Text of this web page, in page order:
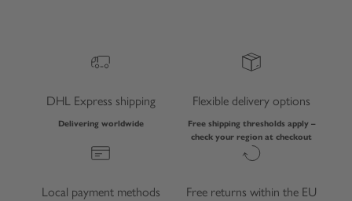
DHL Express shipping
Delivering worldwide
Flexible delivery options
Free shipping thresholds apply –
check your region at checkout
Local payment methods Free returns within the EU